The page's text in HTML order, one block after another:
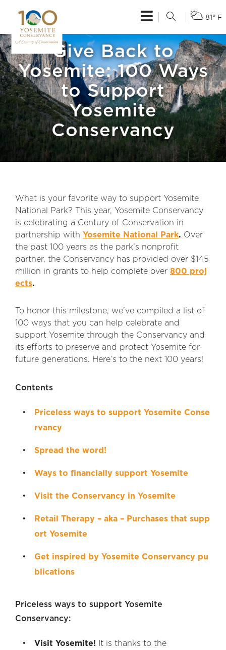
81° F
Give Back to
Yosemite: 100 Ways
to Support
Yosemite
Conservancy
What is your favorite way to support Yosemite
National Park? This year, Yosemite Conservancy
is celebrating a Century of Conservation in
partnership with Yosemite National Park. Over
the past 100 years as the park’s nonprofit
partner, the Conservancy has provided over $145
million in grants to help complete over 800 proj
ects.
To honor this milestone, we’ve compiled a list of
100 ways that you can help celebrate and
support Yosemite through the Conservancy and
its efforts to preserve and protect Yosemite for
future generations. Here’s to the next 100 years!
Contents
Priceless ways to support Yosemite Conse
rvancy
Spread the word!
Ways to financially support Yosemite
Visit the Conservancy in Yosemite
Retail Therapy – aka – Purchases that supp
ort Yosemite
Get inspired by Yosemite Conservancy pu
blications
Priceless ways to support Yosemite
Conservancy:
Visit Yosemite! It is thanks to the